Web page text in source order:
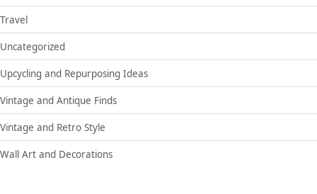
Travel
Uncategorized
Upcycling and Repurposing Ideas
Vintage and Antique Finds
Vintage and Retro Style
Wall Art and Decorations